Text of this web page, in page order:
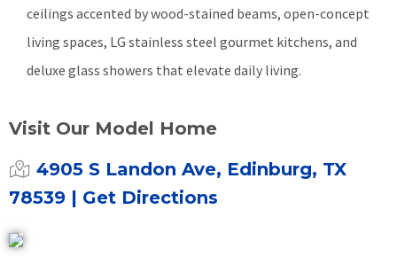
ceilings accented by wood-stained beams, open-concept
living spaces, LG stainless steel gourmet kitchens, and
deluxe glass showers that elevate daily living.
Visit Our Model Home
4905 S Landon Ave, Edinburg, TX
78539 | Get Directions